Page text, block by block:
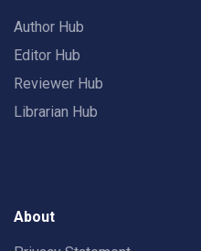
Author Hub
Editor Hub
Reviewer Hub
Librarian Hub
About